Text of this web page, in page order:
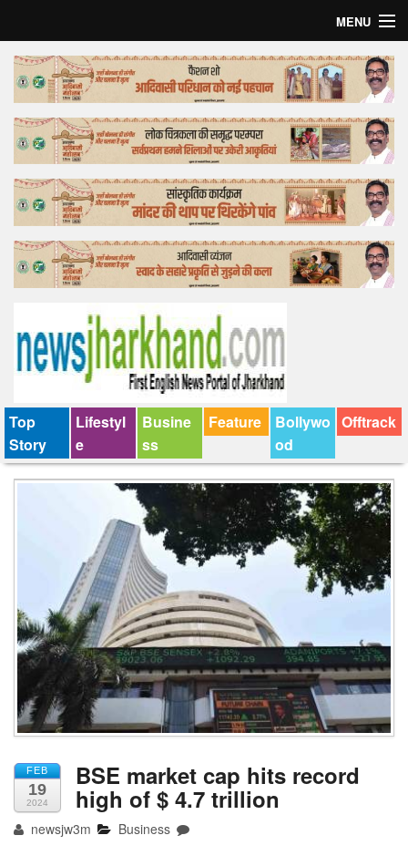
MENU
Home
Top Story
Bollywood
Business
Feature
Lifestyle
Tender
Top
Story
Lifestyl
e
Busine
ss
Feature
Bollywo
od
Offtrack
FEB
19
2024
BSE market cap hits record
high of $ 4.7 trillion
newsjw3m Business